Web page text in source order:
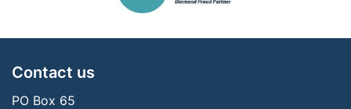
Contact us
PO Box 65